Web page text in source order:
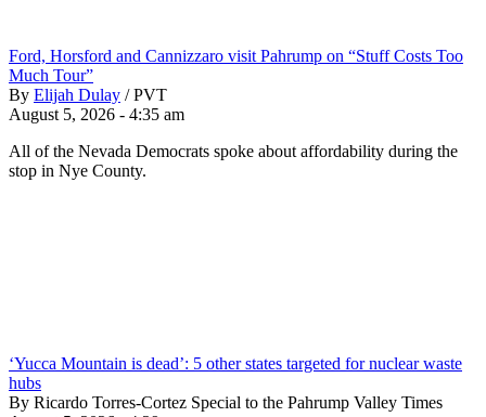
Ford, Horsford and Cannizzaro visit Pahrump on “Stuff Costs Too
Much Tour”
By Elijah Dulay / PVT
August 5, 2026 - 4:35 am
All of the Nevada Democrats spoke about affordability during the
stop in Nye County.
‘Yucca Mountain is dead’: 5 other states targeted for nuclear waste
hubs
By Ricardo Torres-Cortez Special to the Pahrump Valley Times